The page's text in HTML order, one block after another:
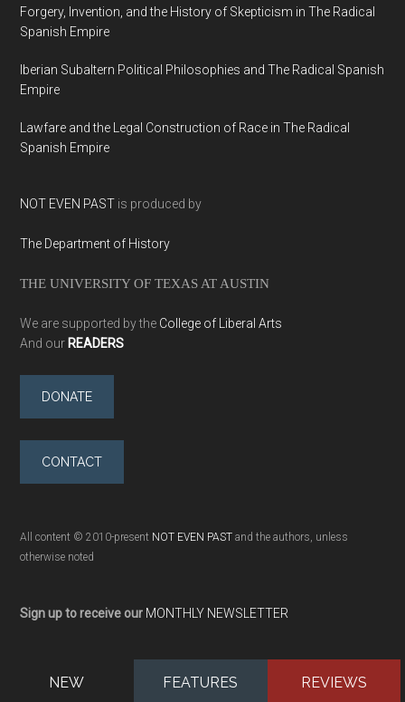
Forgery, Invention, and the History of Skepticism in The Radical
Spanish Empire
Iberian Subaltern Political Philosophies and The Radical Spanish
Empire
Lawfare and the Legal Construction of Race in The Radical
Spanish Empire
NOT EVEN PAST is produced by
The Department of History
THE UNIVERSITY OF TEXAS AT AUSTIN
We are supported by the College of Liberal Arts
And our READERS
DONATE
CONTACT
All content © 2010-present NOT EVEN PAST and the authors, unless
otherwise noted
Sign up to receive our MONTHLY NEWSLETTER
NEW FEATURES REVIEWS